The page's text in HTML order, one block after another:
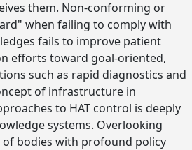
them. Non-conforming or
when failing to comply with
fails to improve patient
efforts toward goal-oriented,
such as rapid diagnostics and
of infrastructure in
to HAT control is deeply
systems. Overlooking
bodies with profound policy